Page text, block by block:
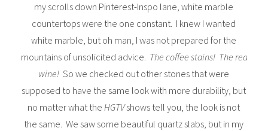
my scrolls down Pinterest-Inspo lane, white marble
countertops were the one constant. I knew I wanted
white marble, but oh man, I was not prepared for the
mountains of unsolicited advice. The coffee stains! The red
wine! So we checked out other stones that were
supposed to have the same look with more durability, but
no matter what theHGTVshows tell you, the look is not
the same. We saw some beautiful quartz slabs, but in my